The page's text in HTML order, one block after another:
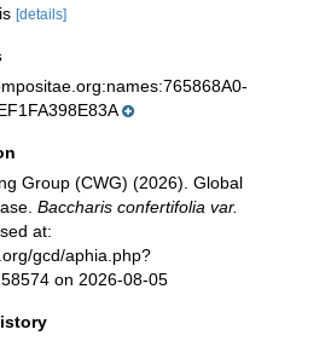
[details]
Group (CWG) (2026). Global
Baccharis confertifolia var.
at:
gcd/aphia.php?
on 2026-08-05